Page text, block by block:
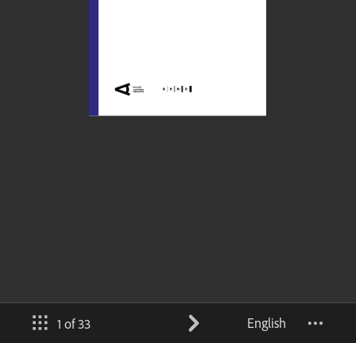
1 of 33 English